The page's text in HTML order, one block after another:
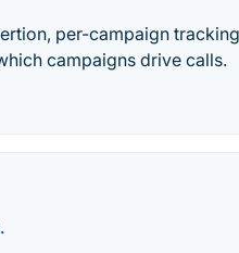
per-campaign
campaigns drive calls.